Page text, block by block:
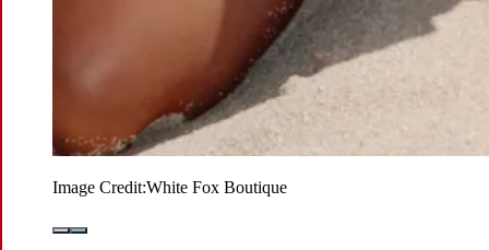
Image Credit:White Fox Boutique